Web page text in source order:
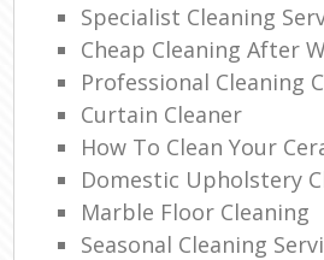
Specialist Cleaning
Cheap Cleaning After
Professional Cleaning
Curtain Cleaner
How To Clean Your
Domestic Upholstery
Marble Floor Cleaning
Seasonal Cleaning